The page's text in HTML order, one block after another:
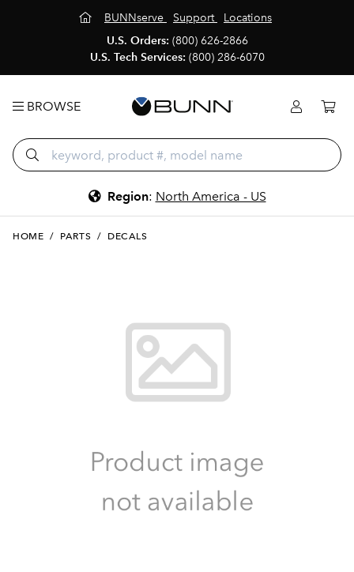
BUNNserve Support
Locations
U.S. Orders: (800) 626-2866
U.S. Tech Services: (800) 286-6070
BROWSE
Region: North America - US
HOME / PARTS / DECALS